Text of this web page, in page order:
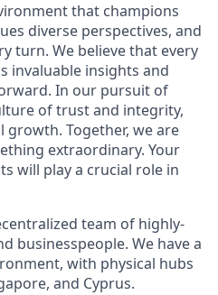
that champions
diverse perspectives, and
turn. We believe that every
invaluable insights and
In our pursuit of
of trust and integrity,
Together, we are
extraordinary. Your
will play a crucial role in
team of highly-
businesspeople. We have a
with physical hubs
and Cyprus.